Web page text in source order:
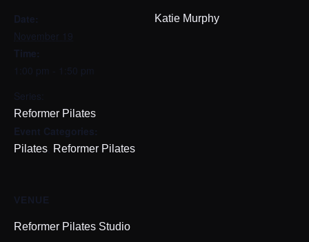
Date:
November 19
Time:
1:00 pm - 1:50 pm
Series:
Reformer Pilates
Event Categories:
Pilates Reformer Pilates
Katie Murphy
VENUE
Reformer Pilates Studio